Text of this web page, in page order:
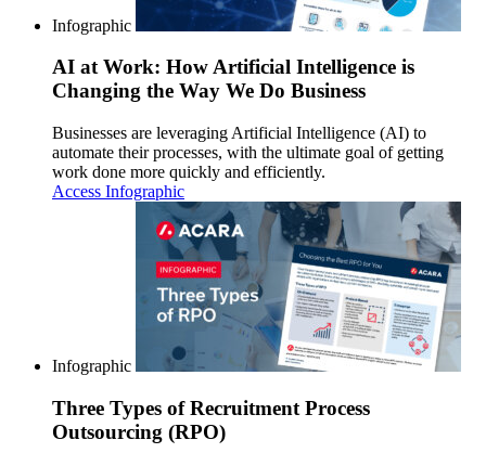
Infographic
AI at Work: How Artificial Intelligence is
Changing the Way We Do Business
Businesses are leveraging Artificial Intelligence (AI) to
automate their processes, with the ultimate goal of getting
work done more quickly and efficiently.
Access Infographic
Infographic
Three Types of Recruitment Process
Outsourcing (RPO)